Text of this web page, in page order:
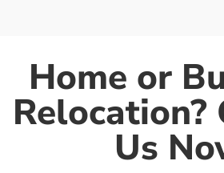
Home or
Relocation?
Us